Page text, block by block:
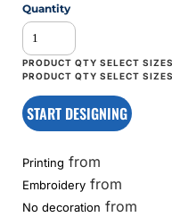
Quantity
START DESIGNING
Printing from
Embroidery from
No decoration from